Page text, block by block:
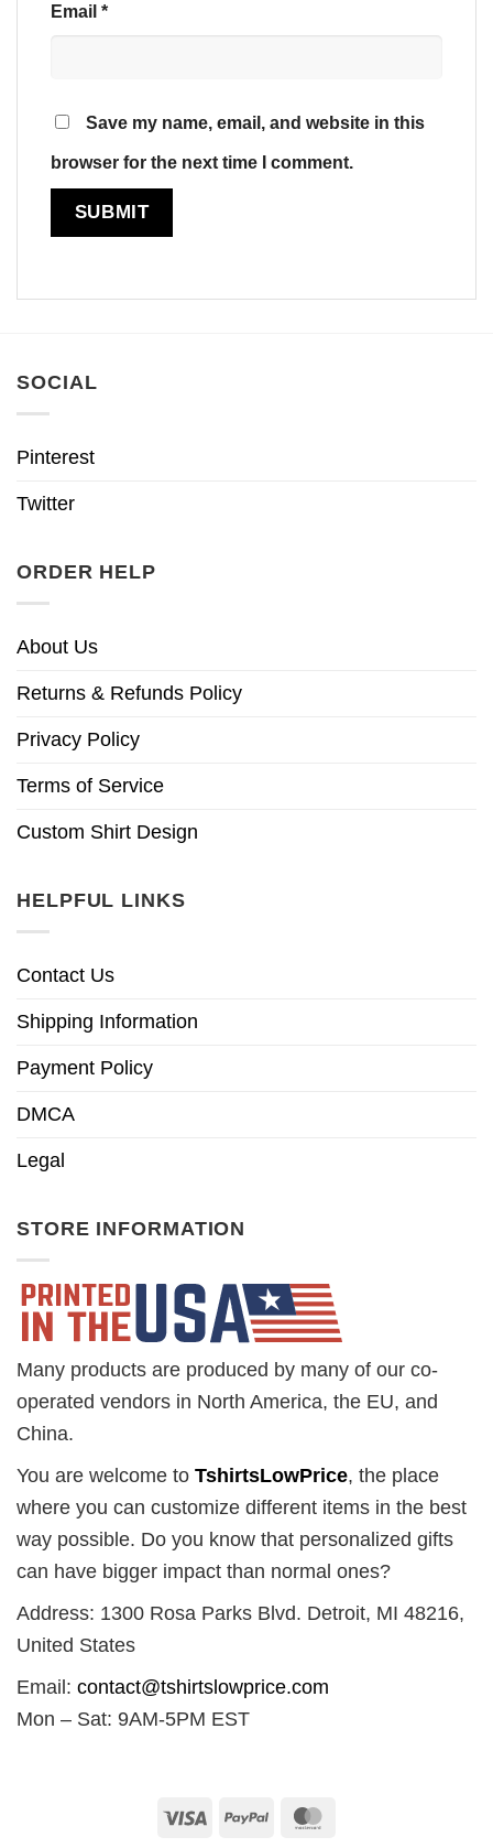
Email *
Save my name, email, and website in this
browser for the next time I comment.
SOCIAL
Pinterest
Twitter
ORDER HELP
About Us
Returns & Refunds Policy
Privacy Policy
Terms of Service
Custom Shirt Design
HELPFUL LINKS
Contact Us
Shipping Information
Payment Policy
DMCA
Legal
STORE INFORMATION
Many products are produced by many of our co-
operated vendors in North America, the EU, and
China.
You are welcome to TshirtsLowPrice, the place
where you can customize different items in the best
way possible. Do you know that personalized gifts
can have bigger impact than normal ones?
Address: 1300 Rosa Parks Blvd. Detroit, MI 48216,
United States
Email: contact@tshirtslowprice.com
Mon – Sat: 9AM-5PM EST
Visa PayPal